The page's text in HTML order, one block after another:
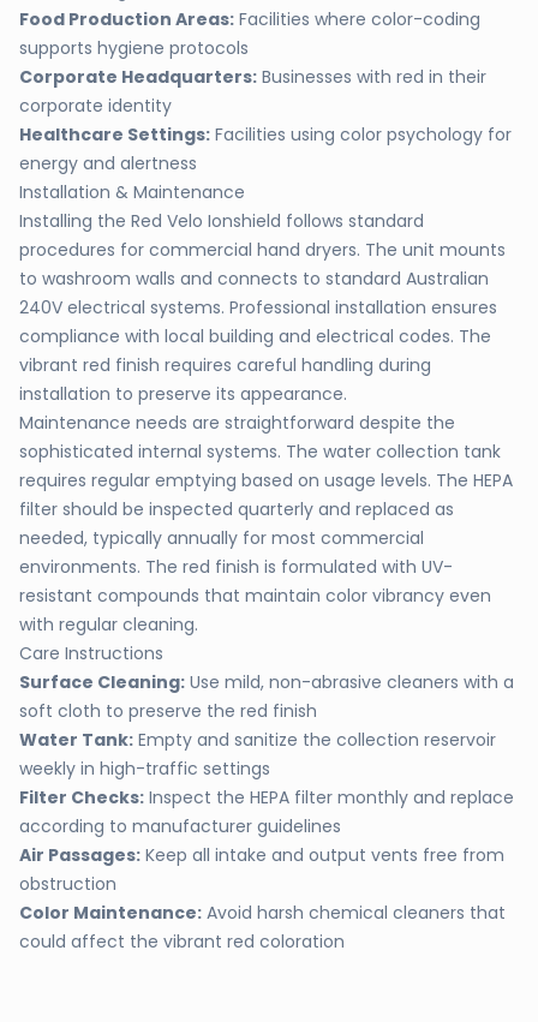
Food Production Areas: Facilities where color-coding
supports hygiene protocols
Corporate Headquarters: Businesses with red in their
corporate identity
Healthcare Settings: Facilities using color psychology for
energy and alertness
Installation & Maintenance
Installing the Red Velo Ionshield follows standard
procedures for commercial hand dryers. The unit mounts
to washroom walls and connects to standard Australian
240V electrical systems. Professional installation ensures
compliance with local building and electrical codes. The
vibrant red finish requires careful handling during
installation to preserve its appearance.
Maintenance needs are straightforward despite the
sophisticated internal systems. The water collection tank
requires regular emptying based on usage levels. The HEPA
filter should be inspected quarterly and replaced as
needed, typically annually for most commercial
environments. The red finish is formulated with UV-
resistant compounds that maintain color vibrancy even
with regular cleaning.
Care Instructions
Surface Cleaning: Use mild, non-abrasive cleaners with a
soft cloth to preserve the red finish
Water Tank: Empty and sanitize the collection reservoir
weekly in high-traffic settings
Filter Checks: Inspect the HEPA filter monthly and replace
according to manufacturer guidelines
Air Passages: Keep all intake and output vents free from
obstruction
Color Maintenance: Avoid harsh chemical cleaners that
could affect the vibrant red coloration